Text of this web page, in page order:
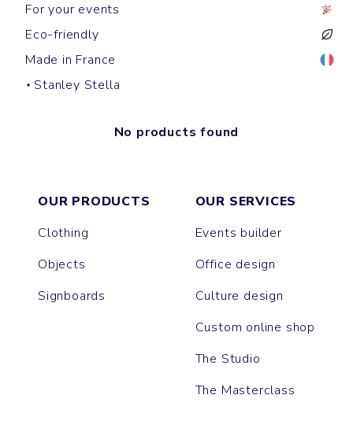
For your events
Eco-friendly
Made in France
Stanley Stella
No products found
OUR PRODUCTS
Clothing
Objects
Signboards
OUR SERVICES
Events builder
Office design
Culture design
Custom online shop
The Studio
The Masterclass